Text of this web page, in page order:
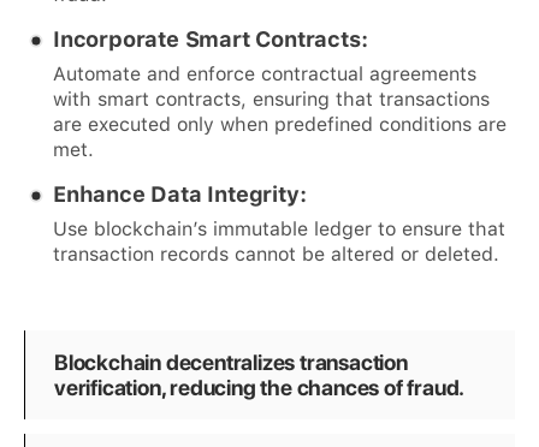
Incorporate Smart Contracts:
Automate and enforce contractual agreements
with smart contracts, ensuring that transactions
are executed only when predefined conditions are
met.
Enhance Data Integrity:
Use blockchain’s immutable ledger to ensure that
transaction records cannot be altered or deleted.
Blockchain decentralizes transaction
verification, reducing the chances of fraud.